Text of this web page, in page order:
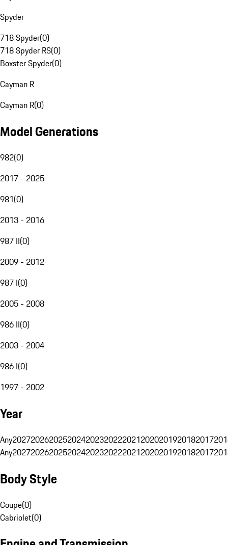
Spyder
718 Spyder(0)
718 Spyder RS(0)
Boxster Spyder(0)
Cayman R
Cayman R(0)
Model Generations
982(0)
2017 - 2025
981(0)
2013 - 2016
987 II(0)
2009 - 2012
987 I(0)
2005 - 2008
986 II(0)
2003 - 2004
986 I(0)
1997 - 2002
Year
Any20272026202520242023202220212020201920182017
Any20272026202520242023202220212020201920182017
Body Style
Coupe(0)
Cabriolet(0)